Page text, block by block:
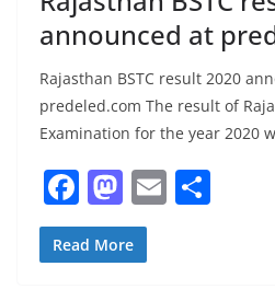
announced at
Rajasthan BSTC result 2020
predeled.com The result of
Examination for the year 2020
F
a
c
M
a
st
E
Read More